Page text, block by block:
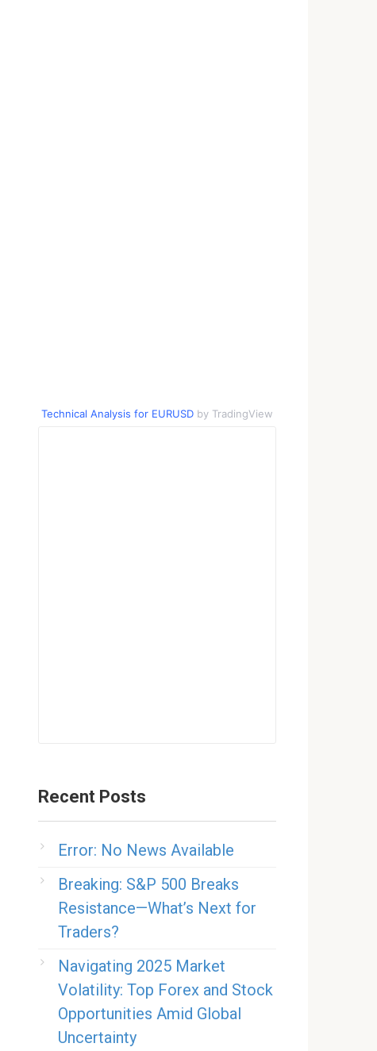
Technical Analysis for EURUSD by TradingView
Recent Posts
Error: No News Available
Breaking: S&P 500 Breaks
Resistance—What’s Next for
Traders?
Navigating 2025 Market
Volatility: Top Forex and Stock
Opportunities Amid Global
Uncertainty